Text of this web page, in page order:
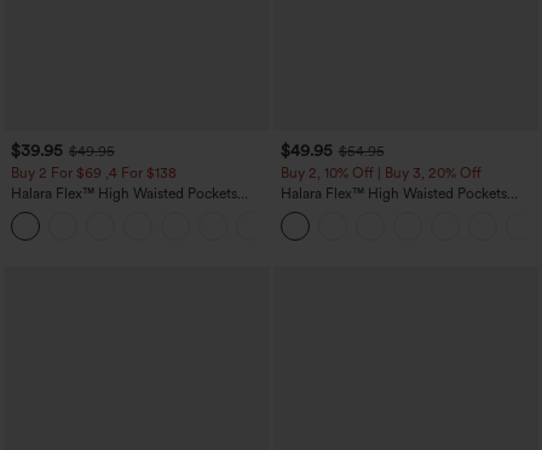
$39.95 $49.95
Buy 2 For $69 ,4 For $138
Halara Flex™ High Waisted Pockets
Washed Casual Bootcut Jeans
$49.95 $54.95
Buy 2, 10% Off | Buy 3, 20% Off
Halara Flex™ High Waisted Pockets
Rolled Hem Wide Leg Washed Casual
Jeans